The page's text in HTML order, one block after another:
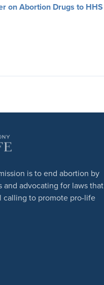
on Abortion Drugs to HHS
is to end abortion by
advocating for laws that
calling to promote pro-life